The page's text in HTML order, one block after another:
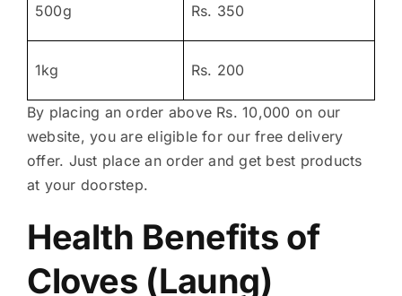
500g Rs. 350
1kg Rs. 200
By placing an order above Rs. 10,000 on our
website, you are eligible for our free delivery
offer. Just place an order and get best products
at your doorstep.
Health Benefits of
Cloves (Laung)